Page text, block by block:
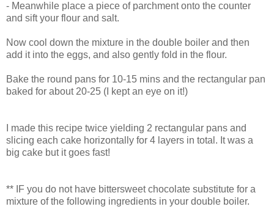
- Meanwhile place a piece of parchment onto the counter
and sift your flour and salt.
Now cool down the mixture in the double boiler and then
add it into the eggs, and also gently fold in the flour.
Bake the round pans for 10-15 mins and the rectangular pan
baked for about 20-25 (I kept an eye on it!)
I made this recipe twice yielding 2 rectangular pans and
slicing each cake horizontally for 4 layers in total. It was a
big cake but it goes fast!
** IF you do not have bittersweet chocolate substitute for a
mixture of the following ingredients in your double boiler.